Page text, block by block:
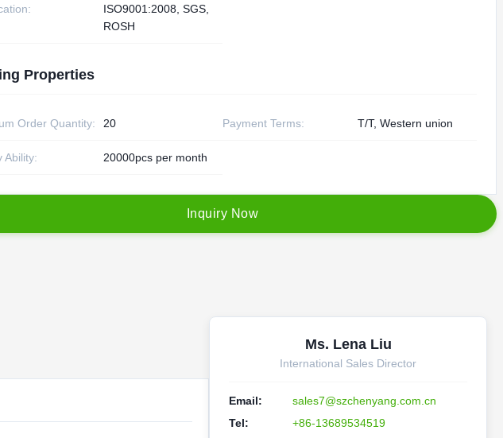
ISO9001:2008, SGS,
ROSH
Properties
Order Quantity: 20 Payment Terms: T/T, Western union
Ability: 20000pcs per month
nquiry Now
Ms. Lena Liu
International Sales Director
Email:
sales7@szchenyang.com.cn
Tel:
+86-13689534519